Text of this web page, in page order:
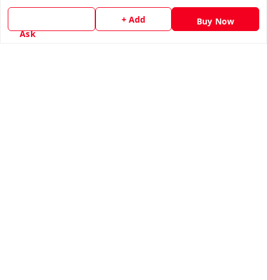
Ask
+ Add Buy Now
Terms and Conditions